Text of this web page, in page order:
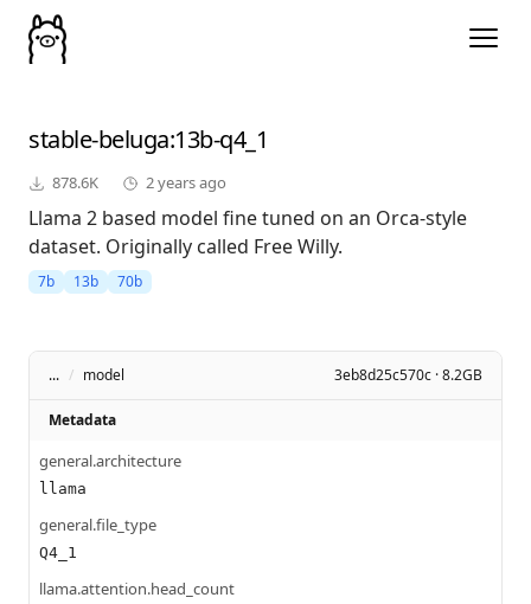
stable-beluga:13b-q4_1
878.6K 2 years ago
Llama 2 based model fine tuned on an Orca-style
dataset. Originally called Free Willy.
7b 13b 70b
... / model 3eb8d25c570c · 8.2GB
Metadata
general.architecture
llama
general.file_type
Q4_1
llama.attention.head_count